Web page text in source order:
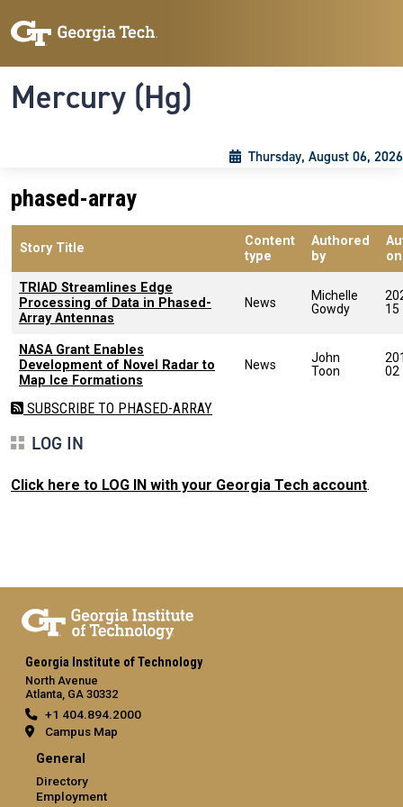
Mercury (Hg)
Thursday, August 06, 2026
phased-array
Story Title
Content
type
Authored
by
on
TRIAD Streamlines Edge
Processing of Data in Phased-
Array Antennas
News
Michelle
Gowdy
15
NASA Grant Enables
Development of Novel Radar to
Map Ice Formations
News
John
Toon
02
SUBSCRIBE TO PHASED-ARRAY
LOG IN
Click here to LOG IN with your Georgia Tech account.
Georgia Institute of Technology
North Avenue
Atlanta, GA 30332
+1 404.894.2000
Campus Map
General
Directory
Employment